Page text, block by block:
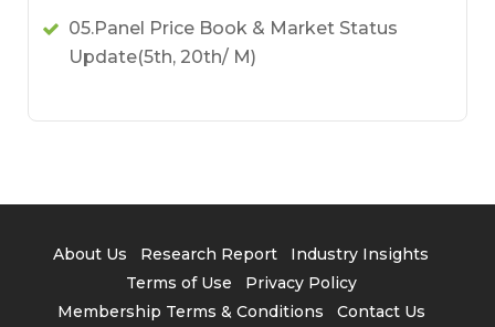
05.Panel Price Book & Market Status
Update(5th, 20th/ M)
About Us Research Report
Industry Insights
Terms of Use
Privacy Policy
Membership Terms & Conditions
Contact Us